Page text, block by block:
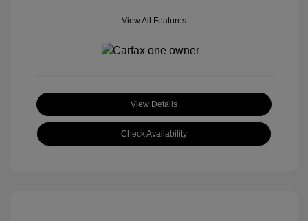
View All Features
View Details
Check Availability